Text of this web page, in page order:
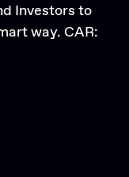
Investors to
way. CAR: